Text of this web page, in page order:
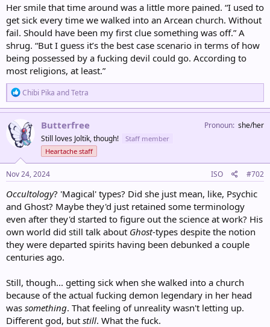
Her smile that time around was a little more pained. “I used to
get sick every time we walked into an Arcean church. Without
fail. Should have been my first clue something was off.” A
shrug. “But I guess it’s the best case scenario in terms of how
being possessed by a fucking devil could go. According to
most religions, at least.”
R
e
a
t
i
o
n
:
Chibi Pika andTetra
Butterfree
Still loves Joltik, though!
Staff member
Heartache staff
Pronoun she/her
Nov 24, 2024 ISO #702
Occultology? 'Magical' types? Did she just mean, like, Psychic
and Ghost? Maybe they'd just retained some terminology
even after they'd started to figure out the science at work? His
own world did still talk about Ghost-types despite the notion
they were departed spirits having been debunked a couple
centuries ago.
Still, though... getting sick when she walked into a church
because of the actual fucking demon legendary in her head
was something. That feeling of unreality wasn't letting up.
Different god, but still. What the fuck.